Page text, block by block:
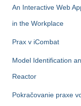
An Interactive Web
in the Workplace
Prax v iCombat
Model Identification
Reactor
Pokračovanie praxe